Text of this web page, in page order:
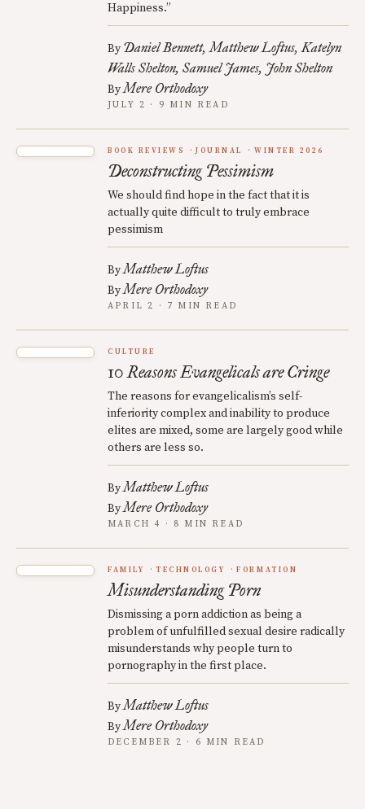
Happiness.”
By Daniel Bennett Matthew Loftus Katelyn
Walls Shelton Samuel James John Shelton
ByMere Orthodoxy
JULY 2 · 9 MIN READ
BOOK REVIEWS JOURNAL WINTER 2026
Deconstructing Pessimism
We should find hope in the fact that it is
actually quite difficult to truly embrace
pessimism
ByMatthew Loftus
ByMere Orthodoxy
APRIL 2 · 7 MIN READ
CULTURE
10 Reasons Evangelicals are Cringe
The reasons for evangelicalism’s self-
inferiority complex and inability to produce
elites are mixed, some are largely good while
others are less so.
ByMatthew Loftus
ByMere Orthodoxy
MARCH 4 · 8 MIN READ
FAMILY TECHNOLOGY FORMATION
Misunderstanding Porn
Dismissing a porn addiction as being a
problem of unfulfilled sexual desire radically
misunderstands why people turn to
pornography in the first place.
ByMatthew Loftus
ByMere Orthodoxy
DECEMBER 2 · 6 MIN READ